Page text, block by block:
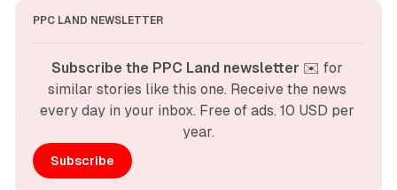
PPC LAND NEWSLETTER
Subscribe the PPC Land newsletter ✉️ for
similar stories like this one. Receive the news
every day in your inbox. Free of ads. 10 USD per
year.
Subscribe